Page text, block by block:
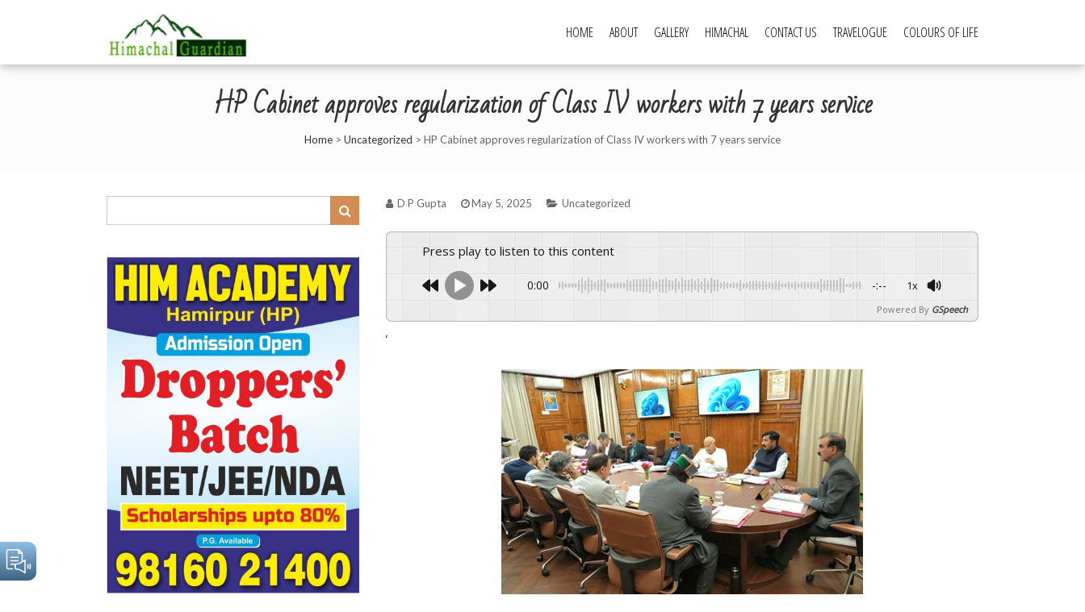
HOME ABOUT GALLERY HIMACHAL CONTACT US TRAVELOGUE COLOURS OF LIFE
HP Cabinet approves regularization of Class IV workers with 7 years service
Home > Uncategorized > HP Cabinet approves regularization of Class IV workers with 7 years service
D P Gupta May 5, 2025 Uncategorized
Press play to listen to this content
0:00 -:-- 1x
Powered By GSpeech
‘